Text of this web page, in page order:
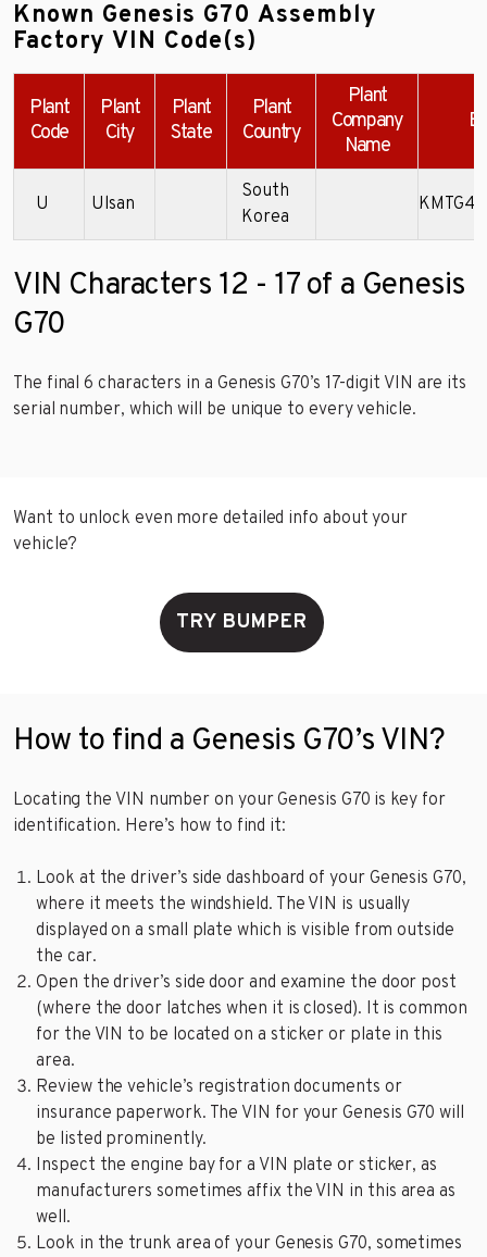
Known Genesis G70 Assembly
Factory VIN Code(s)
Plant
Code
Plant
City
Plant
State
Plant
Country
Plant
Company
Name
U Ulsan
South
Korea
VIN Characters 12 - 17 of a Genesis
G70
The final 6 characters in a Genesis G70’s 17-digit VIN are its
serial number, which will be unique to every vehicle.
Want to unlock even more detailed info about your
vehicle?
TRY BUMPER
How to find a Genesis G70’s VIN?
Locating the VIN number on your Genesis G70 is key for
identification. Here’s how to find it:
Look at the driver’s side dashboard of your Genesis G70,
where it meets the windshield. The VIN is usually
displayed on a small plate which is visible from outside
the car.
Open the driver’s side door and examine the door post
(where the door latches when it is closed). It is common
for the VIN to be located on a sticker or plate in this
area.
Review the vehicle’s registration documents or
insurance paperwork. The VIN for your Genesis G70 will
be listed prominently.
Inspect the engine bay for a VIN plate or sticker, as
manufacturers sometimes affix the VIN in this area as
well.
Look in the trunk area of your Genesis G70, sometimes